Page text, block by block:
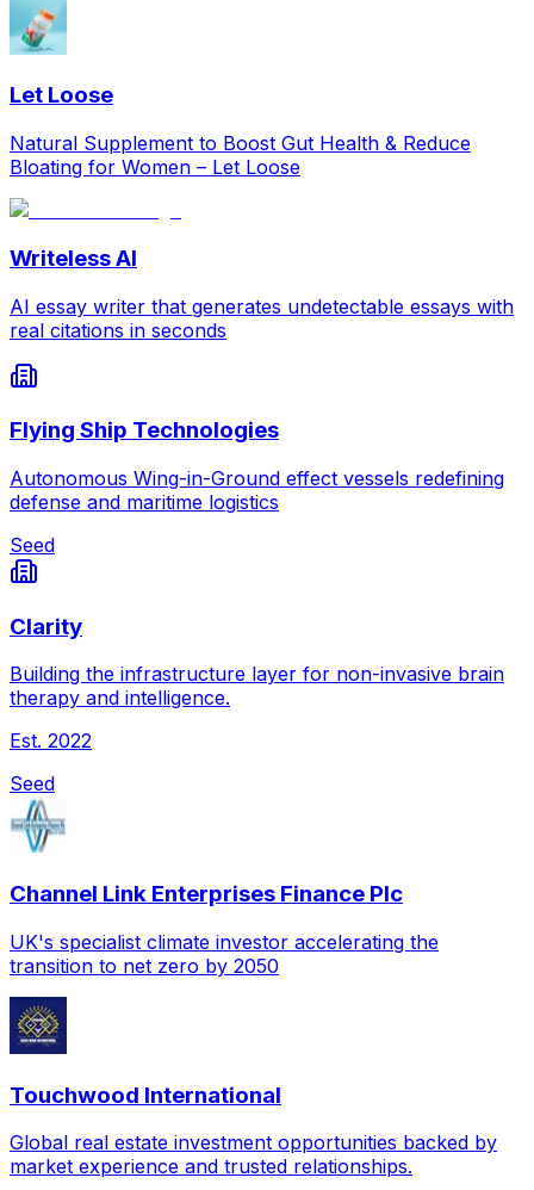
Let Loose
Natural Supplement to Boost Gut Health & Reduce
Bloating for Women – Let Loose
Writeless AI
AI essay writer that generates undetectable essays with
real citations in seconds
Flying Ship Technologies
Autonomous Wing-in-Ground effect vessels redefining
defense and maritime logistics
Seed
Clarity
Building the infrastructure layer for non-invasive brain
therapy and intelligence.
Est. 2022
Seed
Channel Link Enterprises Finance Plc
UK's specialist climate investor accelerating the
transition to net zero by 2050
Touchwood International
Global real estate investment opportunities backed by
market experience and trusted relationships.